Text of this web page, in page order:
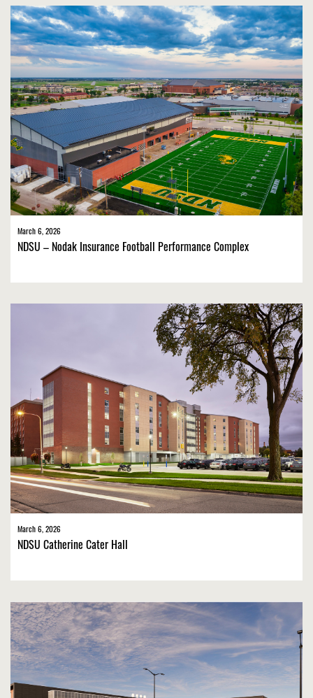
March 6, 2026
NDSU – Nodak Insurance Football Performance Complex
March 6, 2026
NDSU Catherine Cater Hall